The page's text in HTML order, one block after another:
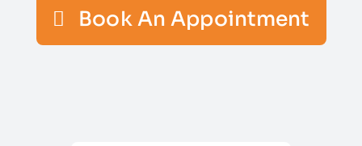
Book An Appointment